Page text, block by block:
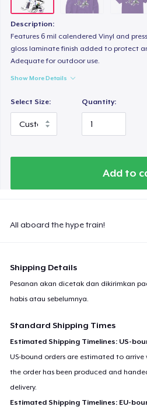
Description:
Features 6 mil calendered Vinyl and
gloss laminate finish added to protect
Adequate for outdoor use.
Show More Details
Select Size: Quantity:
Add to
All aboard the hype train!
Shipping Details
Pesanan akan dicetak dan dikirimkan
habis atau sebelumnya.
Standard Shipping Times
Estimated Shipping Timelines: US-
US-bound orders are estimated to arrive
the order has been produced and
delivery.
Estimated Shipping Timelines: EU-